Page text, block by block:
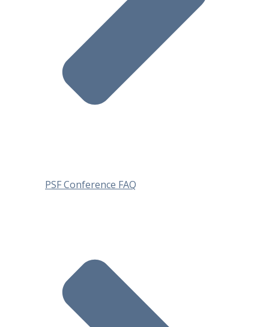
PSF Conference FAQ